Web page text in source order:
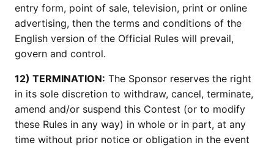
entry form, point of sale, television, print or online
advertising, then the terms and conditions of the
English version of the Official Rules will prevail,
govern and control.
12) TERMINATION: The Sponsor reserves the right
in its sole discretion to withdraw, cancel, terminate,
amend and/or suspend this Contest (or to modify
these Rules in any way) in whole or in part, at any
time without prior notice or obligation in the event